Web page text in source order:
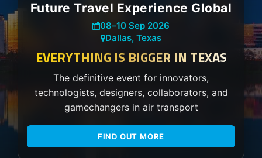
Future Travel Experience Global
08–10 Sep 2026
Dallas, Texas
EVERYTHING IS BIGGER IN TEXAS
The definitive event for innovators,
technologists, designers, collaborators, and
gamechangers in air transport
FIND OUT MORE